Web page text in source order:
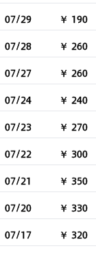
07/29
￥ 190
07/28
￥ 260
07/27
￥ 260
07/24
￥ 240
07/23
￥ 270
07/22
￥ 300
07/21
￥ 350
07/20
￥ 330
07/17
￥ 320